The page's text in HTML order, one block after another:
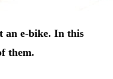
an e-bike. In this
them.